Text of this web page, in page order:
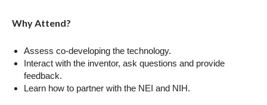
Why Attend?
Assess co-developing the technology.
Interact with the inventor, ask questions and provide
feedback.
Learn how to partner with the NEI and NIH.